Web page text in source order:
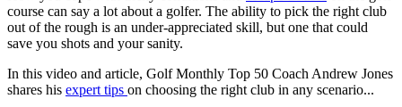
course can say a lot about a golfer. The ability to pick the right club
out of the rough is an under-appreciated skill, but one that could
save you shots and your sanity.
In this video and article, Golf Monthly Top 50 Coach Andrew Jones
shares his expert tips on choosing the right club in any scenario...